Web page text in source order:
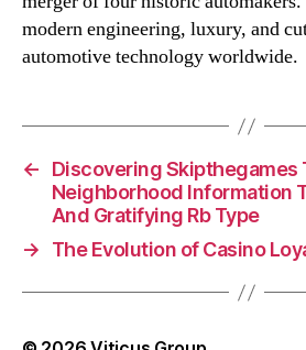
modern engineering, luxury, and
automotive technology worldwide.
←
Discovering Skipthegames
Neighborhood Information
And Gratifying Rb Type
→
The Evolution of Casino